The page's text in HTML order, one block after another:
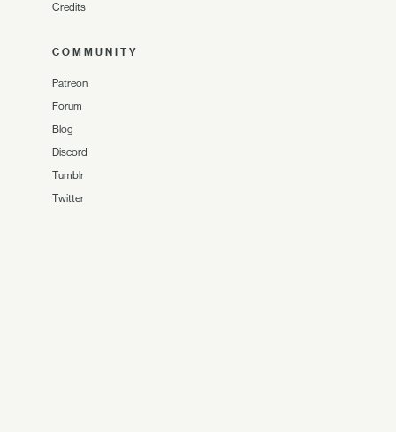
Credits
COMMUNITY
Patreon
Forum
Blog
Discord
Tumblr
Twitter